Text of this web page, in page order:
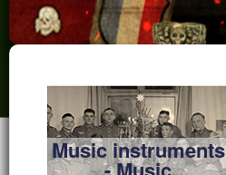
Music instruments